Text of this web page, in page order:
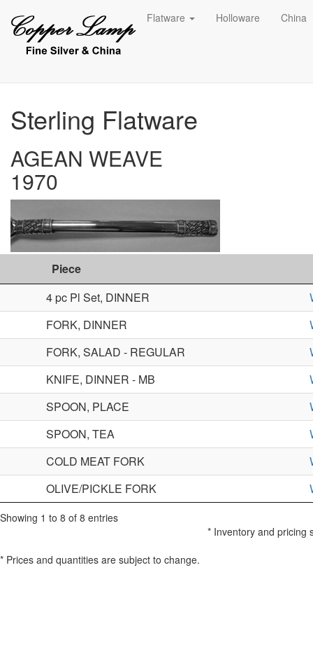
Flatware Holloware China
Sterling Flatware
AGEAN WEAVE
1970
Piece
4 pc Pl Set, DINNER
FORK, DINNER
FORK, SALAD - REGULAR
KNIFE, DINNER - MB
SPOON, PLACE
SPOON, TEA
COLD MEAT FORK
OLIVE/PICKLE FORK
Showing 1 to 8 of 8 entries
* Inventory and pricing
* Prices and quantities are subject to change.